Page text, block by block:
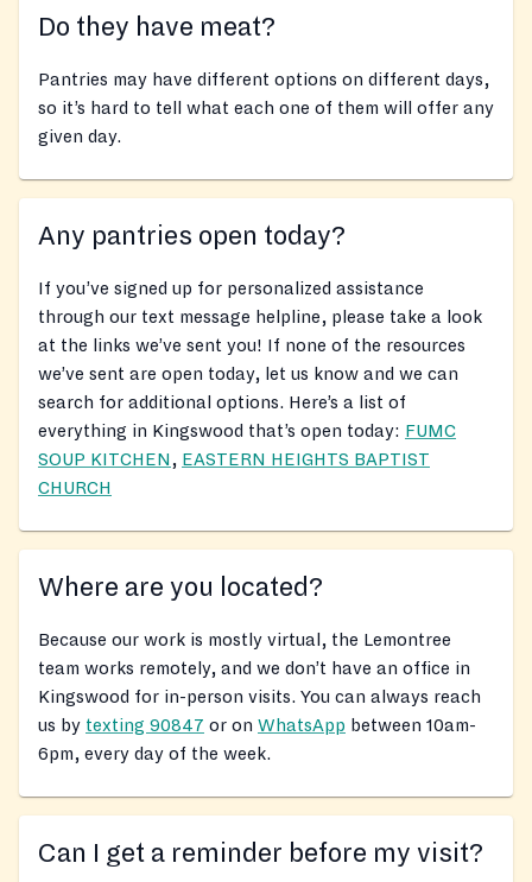
Do they have meat?
Pantries may have different options on different days,
so it’s hard to tell what each one of them will offer any
given day.
Any pantries open today?
If you’ve signed up for personalized assistance
through our text message helpline, please take a look
at the links we’ve sent you! If none of the resources
we’ve sent are open today, let us know and we can
search for additional options. Here’s a list of
everything in Kingswood that’s open today: FUMC
SOUP KITCHEN , EASTERN HEIGHTS BAPTIST
CHURCH
Where are you located?
Because our work is mostly virtual, the Lemontree
team works remotely, and we don’t have an office in
Kingswood for in-person visits. You can always reach
us by texting 90847 or on WhatsApp between 10am-
6pm, every day of the week.
Can I get a reminder before my visit?